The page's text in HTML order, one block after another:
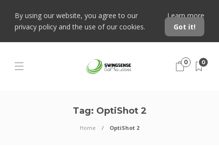
By using our website, you agree to our
privacy policy and the use of our cookies.
Learn more
Got it!
0 0
Tag: OptiShot 2
Home OptiShot 2